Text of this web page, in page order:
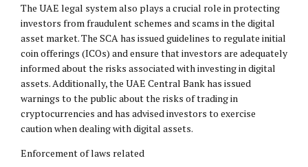
The UAE legal system also plays a crucial role in protecting
investors from fraudulent schemes and scams in the digital
asset market. The SCA has issued guidelines to regulate initial
coin offerings (ICOs) and ensure that investors are adequately
informed about the risks associated with investing in digital
assets. Additionally, the UAE Central Bank has issued
warnings to the public about the risks of trading in
cryptocurrencies and has advised investors to exercise
caution when dealing with digital assets.
Enforcement of laws related